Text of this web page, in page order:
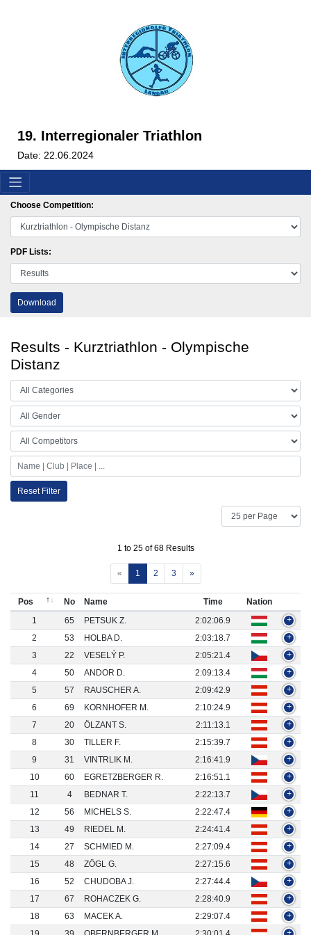
19. Interregionaler Triathlon
Date: 22.06.2024
Choose Competition:
PDF Lists:
Download
Results - Kurztriathlon - Olympische
Distanz
Reset Filter
1 to 25 of 68 Results
« 1 2 3 »
Pos No Name Time
Nation
1
65 PETSUK Z. 2:02:06.9
+
2
53 HOLBA D. 2:03:18.7
+
3
22 VESELÝ P. 2:05:21.4
+
4
50 ANDOR D. 2:09:13.4
+
5
57 RAUSCHER A. 2:09:42.9
+
6
69 KORNHOFER M. 2:10:24.9
+
7
20 ÖLZANT S. 2:11:13.1
+
8
30 TILLER F. 2:15:39.7
+
9
31 VINTRLIK M. 2:16:41.9
+
10
60 EGRETZBERGER R. 2:16:51.1
+
11
4 BEDNAR T. 2:22:13.7
+
12
56 MICHELS S. 2:22:47.4
+
13
49 RIEDEL M. 2:24:41.4
+
14
27 SCHMIED M. 2:27:09.4
+
15
48 ZÖGL G. 2:27:15.6
+
16
52 CHUDOBA J. 2:27:44.4
+
17
67 ROHACZEK G. 2:28:40.9
+
18
63 MACEK A. 2:29:07.4
+